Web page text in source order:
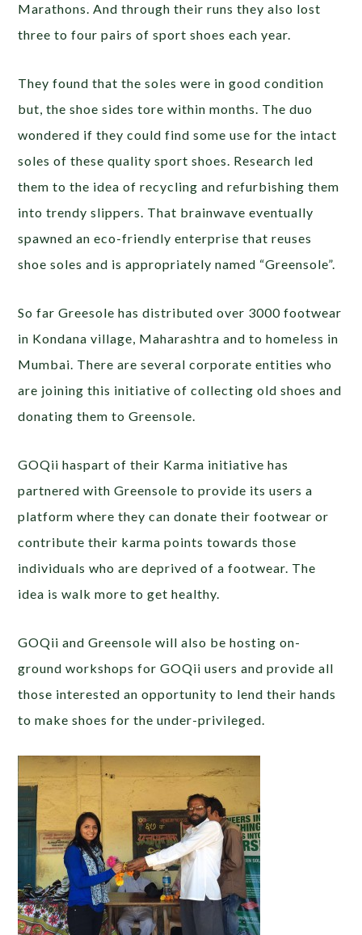
Marathons. And through their runs they also lost
three to four pairs of sport shoes each year.
They found that the soles were in good condition
but, the shoe sides tore within months. The duo
wondered if they could find some use for the intact
soles of these quality sport shoes. Research led
them to the idea of recycling and refurbishing them
into trendy slippers. That brainwave eventually
spawned an eco-friendly enterprise that reuses
shoe soles and is appropriately named “Greensole”.
So far Greesole has distributed over 3000 footwear
in Kondana village, Maharashtra and to homeless in
Mumbai. There are several corporate entities who
are joining this initiative of collecting old shoes and
donating them to Greensole.
GOQii haspart of their Karma initiative has
partnered with Greensole to provide its users a
platform where they can donate their footwear or
contribute their karma points towards those
individuals who are deprived of a footwear. The
idea is walk more to get healthy.
GOQii and Greensole will also be hosting on-
ground workshops for GOQii users and provide all
those interested an opportunity to lend their hands
to make shoes for the under-privileged.